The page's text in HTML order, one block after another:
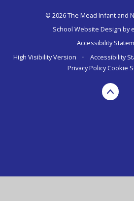
© 2026 The Mead Infant and
School Website Design by
Accessibility
High Visibility Version
• Accessibility
Privacy Policy Cookie